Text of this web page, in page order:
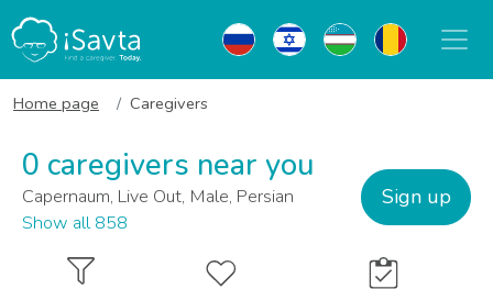
Home page Caregivers
0 caregivers near you
Capernaum, Live Out, Male, Persian
Show all 858
Sign up